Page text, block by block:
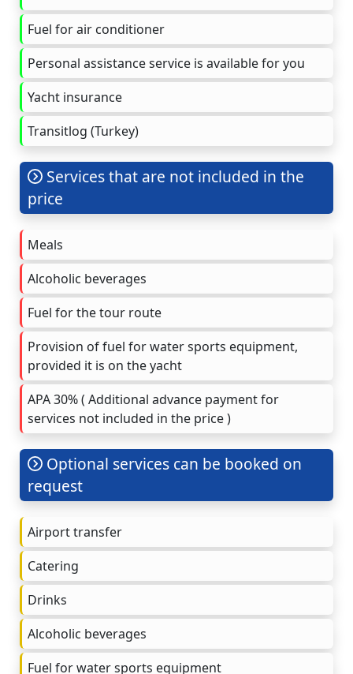
Fuel for air conditioner
Personal assistance service is available for you
Yacht insurance
Transitlog (Turkey)
Services that are not included in the
price
Meals
Alcoholic beverages
Fuel for the tour route
Provision of fuel for water sports equipment,
provided it is on the yacht
APA 30% ( Additional advance payment for
services not included in the price )
Optional services can be booked on
request
Airport transfer
Catering
Drinks
Alcoholic beverages
Fuel for water sports equipment